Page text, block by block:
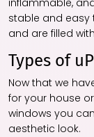
inflammable,
stable and easy
and are filled
Types of
Now that we
for your house
windows you
aesthetic look.